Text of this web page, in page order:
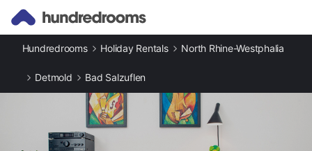
Hundredrooms Holiday Rentals North Rhine-Westphalia
Detmold Bad Salzuflen